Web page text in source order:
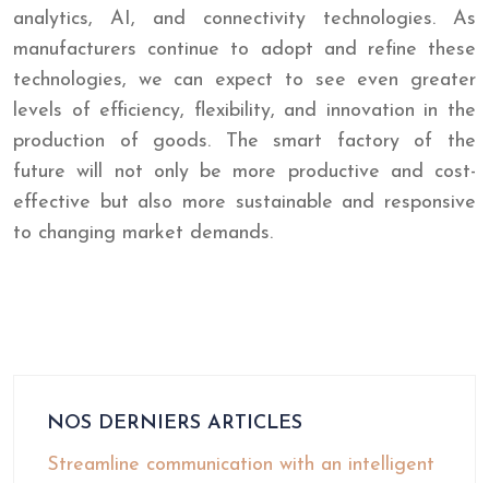
analytics, AI, and connectivity technologies. As
manufacturers continue to adopt and refine these
technologies, we can expect to see even greater
levels of efficiency, flexibility, and innovation in the
production of goods. The smart factory of the
future will not only be more productive and cost-
effective but also more sustainable and responsive
to changing market demands.
NOS DERNIERS ARTICLES
Streamline communication with an intelligent